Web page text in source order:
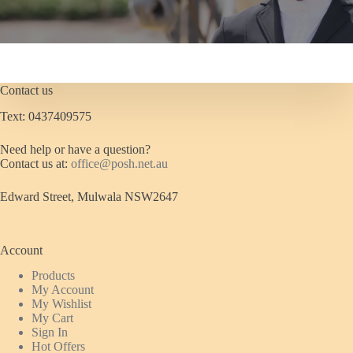
Contact us
Text: 0437409575
Need help or have a question?
Contact us at: office@posh.net.au
Edward Street, Mulwala NSW2647
Account
Products
My Account
My Wishlist
My Cart
Sign In
Hot Offers